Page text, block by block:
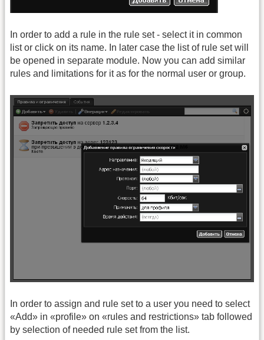
In order to add a rule in the rule set - select it in common
list or click on its name. In later case the list of rule set will
be opened in separate module. Now you can add similar
rules and limitations for it as for the normal user or group.
In order to assign and rule set to a user you need to select
«Add» in «profile» on «rules and restrictions» tab followed
by selection of needed rule set from the list.